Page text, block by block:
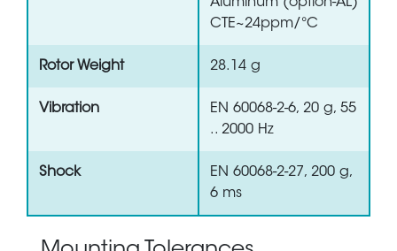
Aluminum (option-AL)
CTE~24ppm/°C
Rotor Weight 28.14 g
Vibration
EN 60068-2-6, 20 g, 55
.. 2000 Hz
Shock
EN 60068-2-27, 200 g,
6 ms